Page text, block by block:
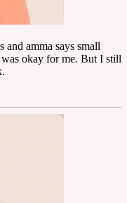
and amma says small
okay for me. But I still